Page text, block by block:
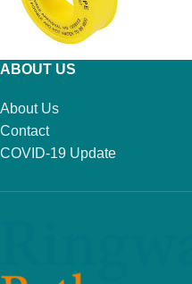
ABOUT US
About Us
Contact
COVID-19 Update